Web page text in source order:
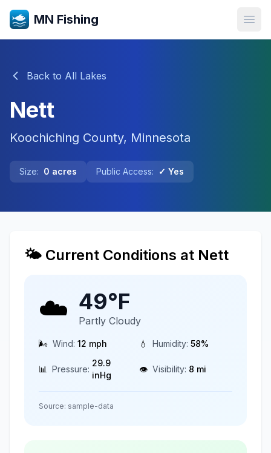
MN Fishing
Back to All Lakes
Nett
Koochiching County, Minnesota
Size: 0 acres Public Access: ✓ Yes
🌤️ Current Conditions at Nett
☁️ 49°F
Partly Cloudy
🌬️ Wind: 12 mph 💧 Humidity: 58%
📊 Pressure:
29.9
inHg
👁️ Visibility: 8 mi
Source: sample-data